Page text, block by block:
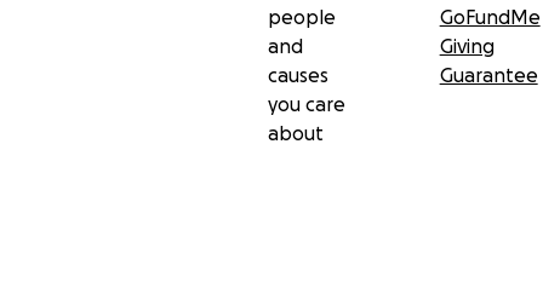
people
and
causes
you care
about
GoFundMe
Giving
Guarantee